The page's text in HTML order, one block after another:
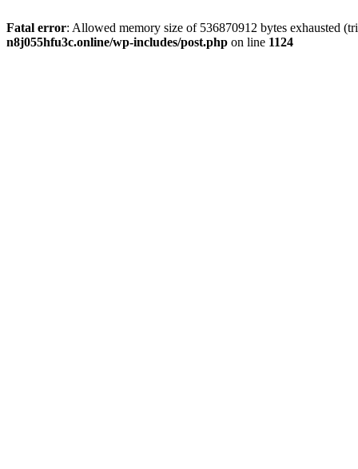
Fatal error: Allowed memory size of 536870912 bytes exhausted
n8j055hfu3c.online/wp-includes/post.php on line 1124